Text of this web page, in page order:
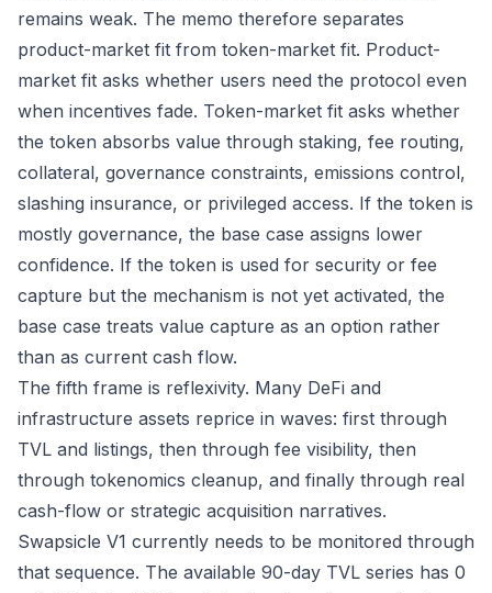
remains weak. The memo therefore separates
product-market fit from token-market fit. Product-
market fit asks whether users need the protocol even
when incentives fade. Token-market fit asks whether
the token absorbs value through staking, fee routing,
collateral, governance constraints, emissions control,
slashing insurance, or privileged access. If the token is
mostly governance, the base case assigns lower
confidence. If the token is used for security or fee
capture but the mechanism is not yet activated, the
base case treats value capture as an option rather
than as current cash flow.
The fifth frame is reflexivity. Many DeFi and
infrastructure assets reprice in waves: first through
TVL and listings, then through fee visibility, then
through tokenomics cleanup, and finally through real
cash-flow or strategic acquisition narratives.
Swapsicle V1 currently needs to be monitored through
that sequence. The available 90-day TVL series has 0